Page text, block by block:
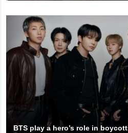
BTS play a hero’s role in